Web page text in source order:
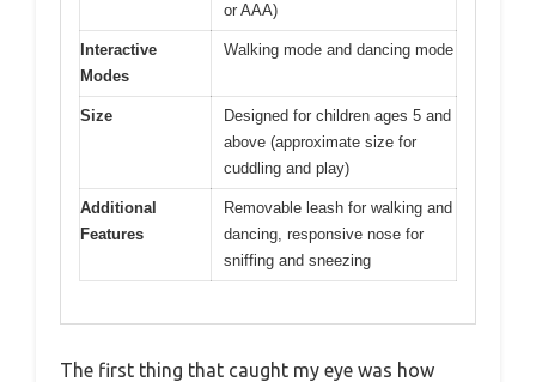
or AAA)
Interactive
Modes
Walking mode and dancing mode
Size
Designed for children ages 5 and
above (approximate size for
cuddling and play)
Additional
Features
Removable leash for walking and
dancing, responsive nose for
sniffing and sneezing
The first thing that caught my eye was how